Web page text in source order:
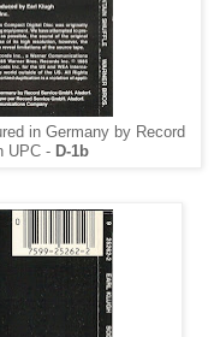
in Germany by Record
UPC - D-1b